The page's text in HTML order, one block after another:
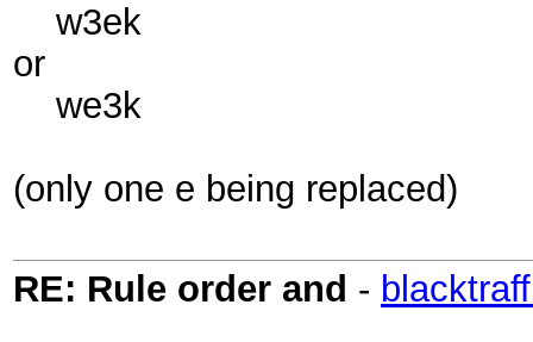
w3ek
or
we3k
(only one e being replaced)
RE: Rule order and -